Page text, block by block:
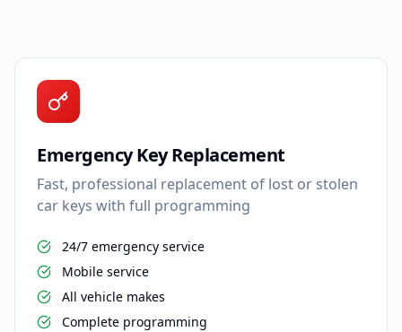
Emergency Key Replacement
Fast, professional replacement of lost or stolen
car keys with full programming
24/7 emergency service
Mobile service
All vehicle makes
Complete programming